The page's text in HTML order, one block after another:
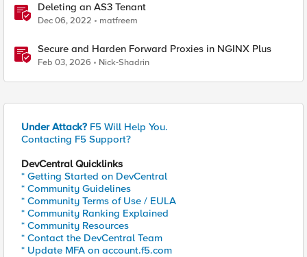
Deleting an AS3 Tenant
Dec 06, 2022 matfreem
Secure and Harden Forward Proxies in NGINX Plus
Feb 03, 2026 Nick-Shadrin
Under Attack? F5 Will Help You.
Contacting F5 Support?
DevCentral Quicklinks
* Getting Started on DevCentral
* Community Guidelines
* Community Terms of Use / EULA
* Community Ranking Explained
* Community Resources
* Contact the DevCentral Team
* Update MFA on account.f5.com